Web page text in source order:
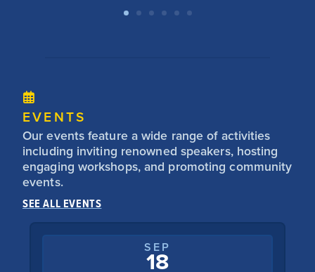
EVENTS
Our events feature a wide range of activities
including inviting renowned speakers, hosting
engaging workshops, and promoting community
events.
SEE ALL EVENTS